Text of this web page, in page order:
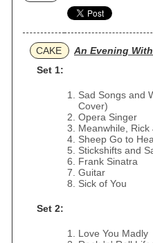
CAKE
An Evening
Set 1:
Sad Songs and
Cover)
Opera Singer
Meanwhile, Rick
Sheep Go to
Stickshifts and
Frank Sinatra
Guitar
Sick of You
Set 2:
Love You Madly